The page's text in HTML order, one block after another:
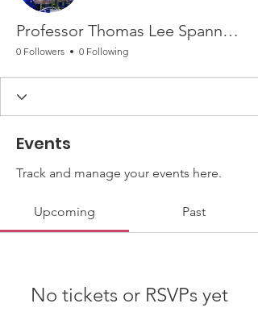
Professor Thomas Lee Spann Jr.
0 Followers 0 Following
Events
Track and manage your events here.
Upcoming Past
No tickets or RSVPs yet